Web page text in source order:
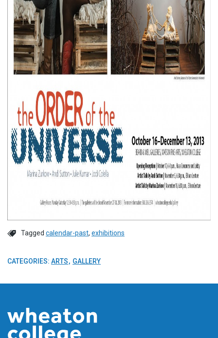
Tagged calendar-past, exhibitions
CATEGORIES: ARTS GALLERY